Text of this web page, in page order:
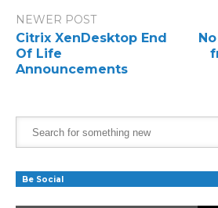
NEWER POST
Citrix XenDesktop End
Of Life
Announcements
Be Social